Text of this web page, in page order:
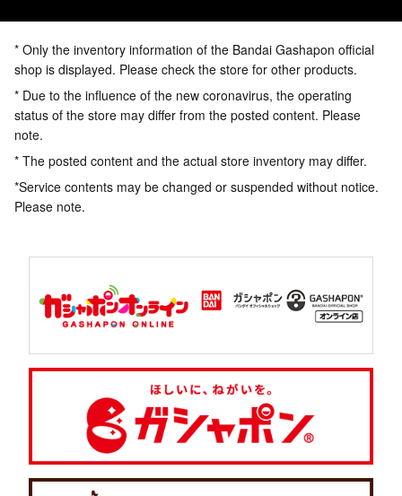
* Only the inventory information of the Bandai Gashapon official
shop is displayed. Please check the store for other products.
* Due to the influence of the new coronavirus, the operating
status of the store may differ from the posted content. Please
note.
* The posted content and the actual store inventory may differ.
*Service contents may be changed or suspended without notice.
Please note.